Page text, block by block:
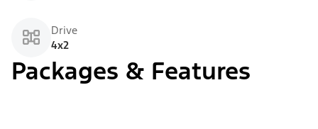
Drive
4x2
Packages & Features